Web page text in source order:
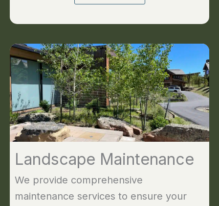
Landscape Maintenance
We provide comprehensive
maintenance services to ensure your